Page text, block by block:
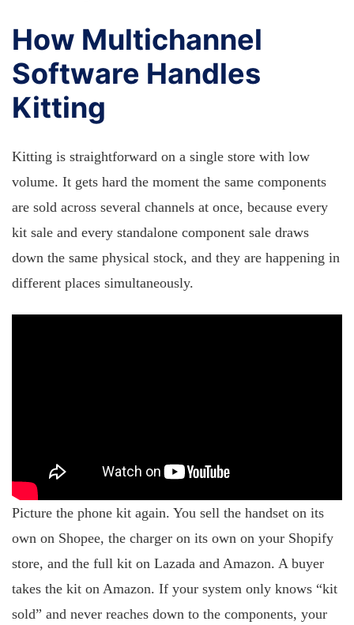
How Multichannel
Software Handles
Kitting
Kitting is straightforward on a single store with low
volume. It gets hard the moment the same components
are sold across several channels at once, because every
kit sale and every standalone component sale draws
down the same physical stock, and they are happening in
different places simultaneously.
Picture the phone kit again. You sell the handset on its
own on Shopee, the charger on its own on your Shopify
store, and the full kit on Lazada and Amazon. A buyer
takes the kit on Amazon. If your system only knows “kit
sold” and never reaches down to the components, your